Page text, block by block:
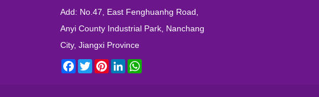
Add: No.47, East Fenghuanhg Road,
Anyi County Industrial Park, Nanchang
City, Jiangxi Province
Facebook
TwitterPinterest
LinkedIn